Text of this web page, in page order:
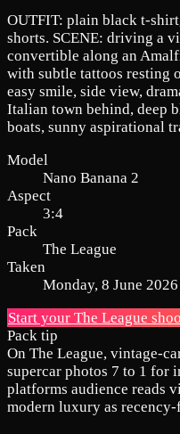
OUTFIT: plain black t-
shorts. SCENE: driving a
convertible along an
with subtle tattoos resting
easy smile, side view,
Italian town behind, deep
boats, sunny aspirational
Model
Nano Banana 2
Aspect
3:4
Pack
The League
Taken
Monday, 8 June 2026
Start your The League
Pack tip
On The League, vintage-
supercar photos 7 to 1 for
platforms audience reads
modern luxury as